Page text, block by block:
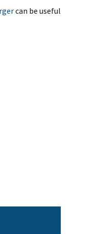
can be useful